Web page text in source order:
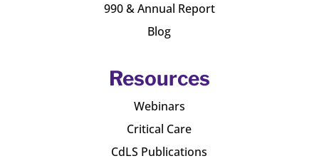
990 & Annual Report
Blog
Resources
Webinars
Critical Care
CdLS Publications